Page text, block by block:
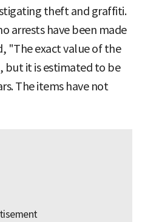
theft and graffiti.
arrests have been made
"The exact value of the
but it is estimated to be
The items have not